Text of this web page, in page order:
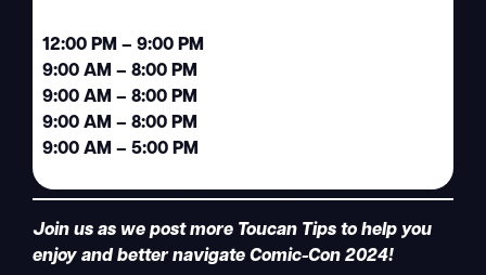
12:00 PM – 9:00 PM
9:00 AM – 8:00 PM
9:00 AM – 8:00 PM
9:00 AM – 8:00 PM
9:00 AM – 5:00 PM
Join us as we post more Toucan Tips to help you
enjoy and better navigate Comic-Con 2024!